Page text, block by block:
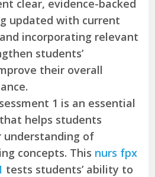
clear, evidence-backed
updated with current
incorporating relevant
students’
their overall
1 is an essential
helps students
of
concepts. This nurs fpx
tests students’ ability to